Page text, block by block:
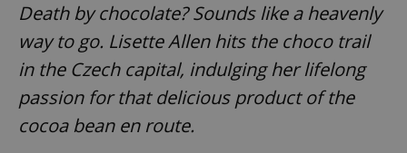
Death by chocolate? Sounds like a heavenly
way to go. Lisette Allen hits the choco trail
in the Czech capital, indulging her lifelong
passion for that delicious product of the
cocoa bean en route.